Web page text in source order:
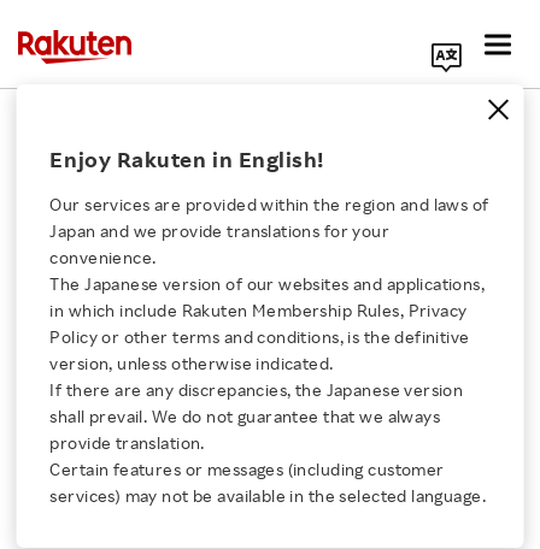
Click here for a list of Rakuten's services
About Us
Rakuten Innovation
Media Room
Enjoy Rakuten in English!
Our services are provided within the region and laws of
Japan and we provide translations for your
convenience.
The Japanese version of our websites and applications,
in which include Rakuten Membership Rules, Privacy
Policy or other terms and conditions, is the definitive
version, unless otherwise indicated.
If there are any discrepancies, the Japanese version
shall prevail. We do not guarantee that we always
provide translation.
Certain features or messages (including customer
services) may not be available in the selected language.
Rakuten Group, Inc.
Rakuten Selected for
Ministry of Economy,
Trade and Industry and
NEDO’s GENIAC Project
to Bolster GenAI